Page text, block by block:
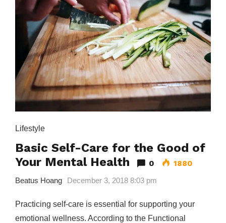
Lifestyle
Basic Self-Care for the Good of
Your Mental Health
0 1880
Beatus Hoang December 3, 2018 8:03 pm
Practicing self-care is essential for supporting your
emotional wellness. According to the Functional